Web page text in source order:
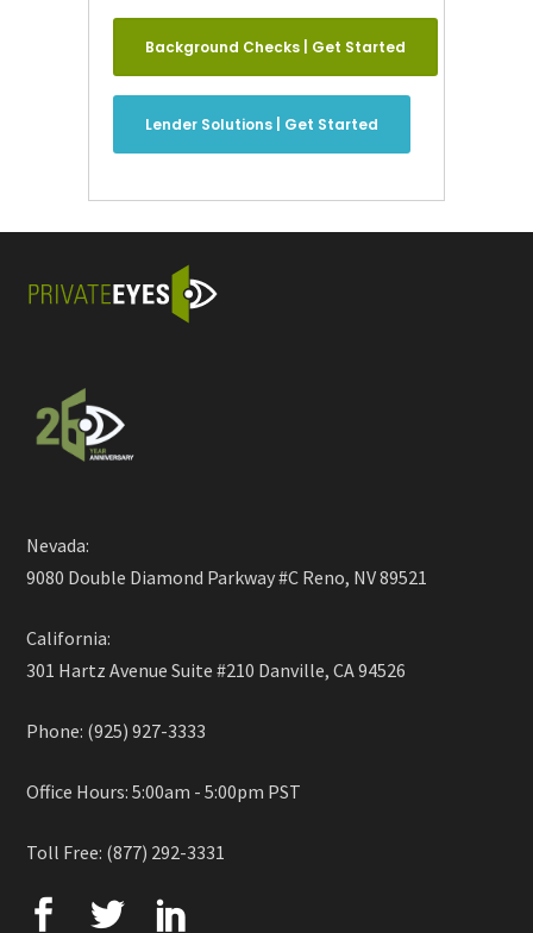
Background Checks | Get Started
Lender Solutions | Get Started
Nevada:
9080 Double Diamond Parkway #C Reno, NV 89521
California:
301 Hartz Avenue Suite #210 Danville, CA 94526
Phone: (925) 927-3333
Office Hours: 5:00am - 5:00pm PST
Toll Free: (877) 292-3331